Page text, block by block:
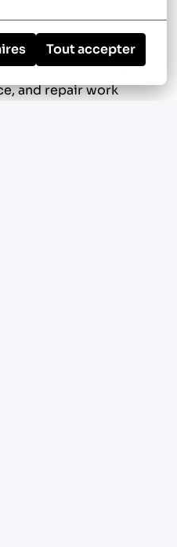
Tout accepter
invoices for HVAC
and repair work